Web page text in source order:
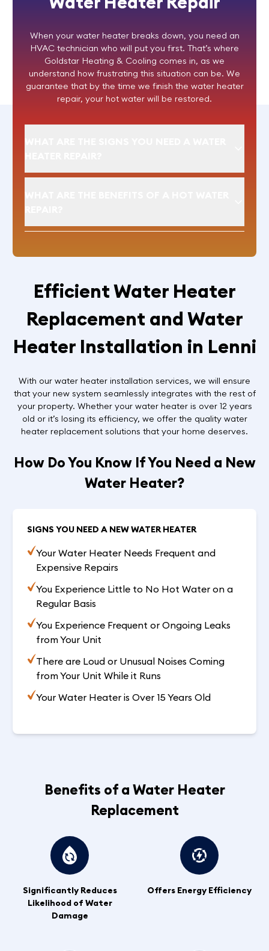
When your water heater breaks down, you need an
HVAC technician who will put you first. That’s where
Goldstar Heating & Cooling comes in, as we
understand how frustrating this situation can be. We
guarantee that by the time we finish the water heater
repair, your hot water will be restored.
Efficient Water Heater
Replacement and Water
Heater Installation in Lenni
With our water heater installation services, we will ensure
that your new system seamlessly integrates with the rest of
your property. Whether your water heater is over 12 years
old or it’s losing its efficiency, we offer the quality water
heater replacement solutions that your home deserves.
How Do You Know If You Need a New
Water Heater?
SIGNS YOU NEED A NEW WATER HEATER
Your Water Heater Needs Frequent and
Expensive Repairs
You Experience Little to No Hot Water on a
Regular Basis
You Experience Frequent or Ongoing Leaks
from Your Unit
There are Loud or Unusual Noises Coming
from Your Unit While it Runs
Your Water Heater is Over 15 Years Old
Benefits of a Water Heater
Replacement
Significantly Reduces
Likelihood of Water
Damage
Offers Energy Efficiency